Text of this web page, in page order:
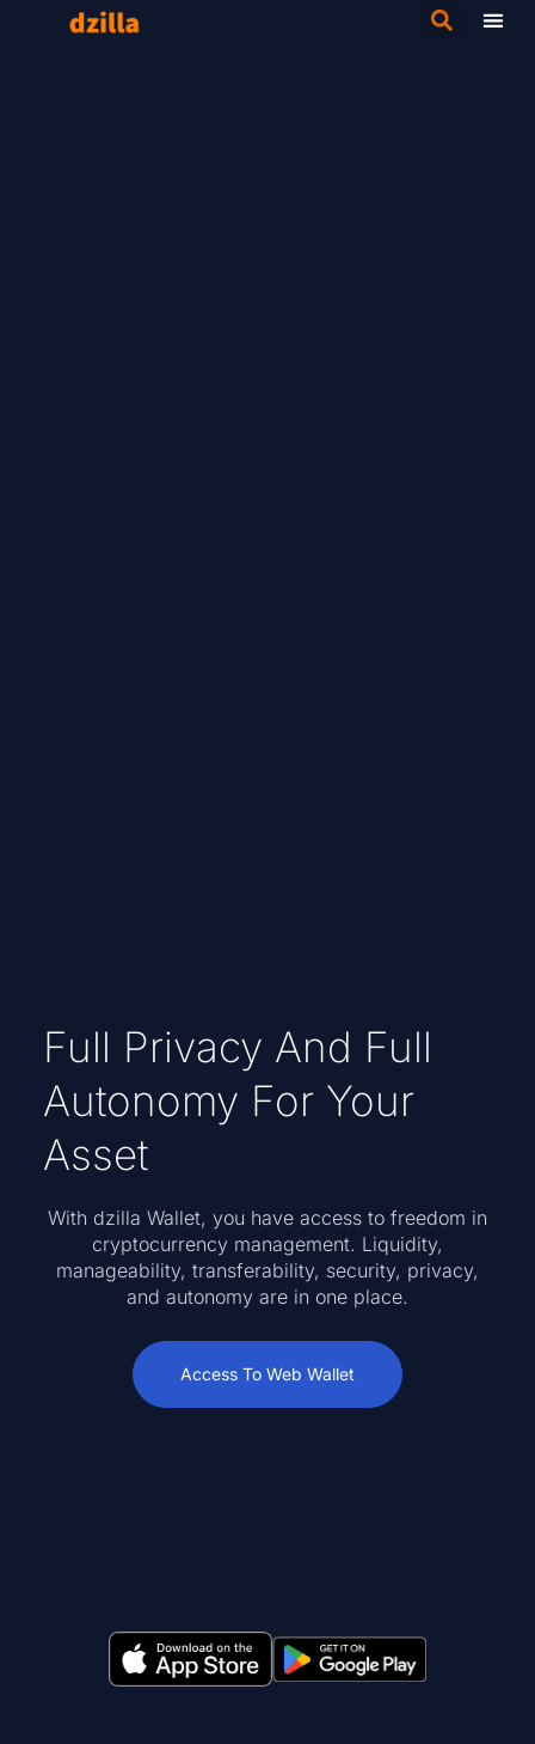
Full Privacy And Full
Autonomy For Your
Asset
With dzilla Wallet, you have access to freedom in
cryptocurrency management. Liquidity,
manageability, transferability, security, privacy,
and autonomy are in one place.
Access To Web Wallet